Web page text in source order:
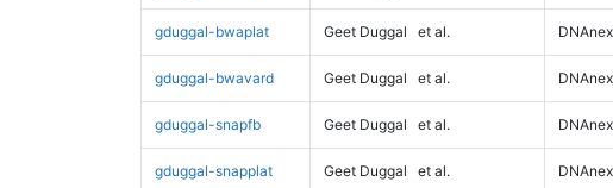
gduggal-bwaplat Geet Duggal et al.
gduggal-bwavard Geet Duggal et al.
gduggal-snapfb Geet Duggal et al.
gduggal-snapplat Geet Duggal et al.